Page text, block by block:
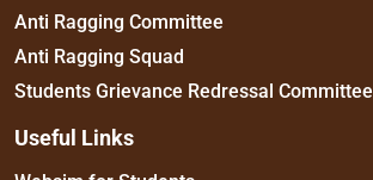
Anti Ragging Committee
Anti Ragging Squad
Students Grievance Redressal Committee
Useful Links